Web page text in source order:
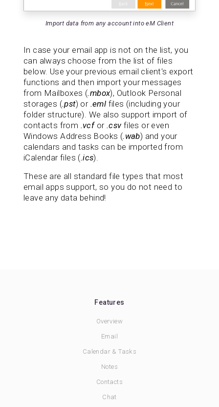
Import data from any account into eM Client
In case your email app is not on the list, you
can always choose from the list of files
below. Use your previous email client's export
functions and then import your messages
from Mailboxes (.mbox), Outlook Personal
storages (.pst) or .eml files (including your
folder structure). We also support import of
contacts from .vcfor .csvfiles or even
Windows Address Books (.wab) and your
calendars and tasks can be imported from
iCalendar files (.ics).
These are all standard file types that most
email apps support, so you do not need to
leave any data behind!
Features
Overview
Email
Calendar & Tasks
Notes
Contacts
Chat